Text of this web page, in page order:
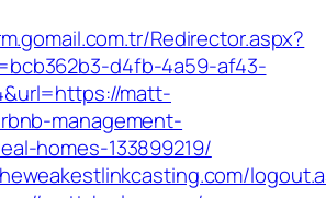
Redirector.aspx?
d4fb-4a59-af43-
matt-
management-
homes-133899219/